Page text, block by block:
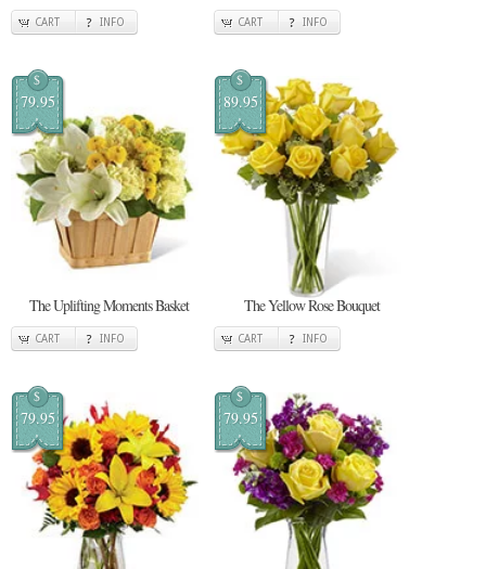
CART INFO CART INFO
$
79.95
The Uplifting Moments Basket
CART INFO
$
89.95
The Yellow Rose Bouquet
CART INFO
$
79.95
$
79.95